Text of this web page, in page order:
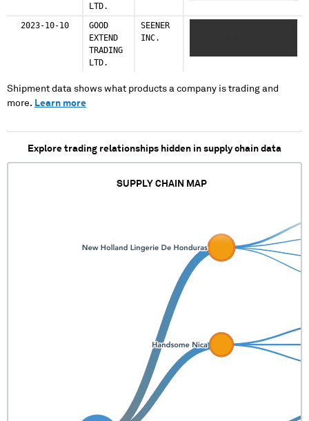
LTD.
2023-10-10
GOOD
EXTEND
TRADING
LTD.
SEENER
INC.
Shipment data shows what products a company is trading and
more. Learn more
Explore trading relationships hidden in supply chain data
SUPPLY CHAIN MAP